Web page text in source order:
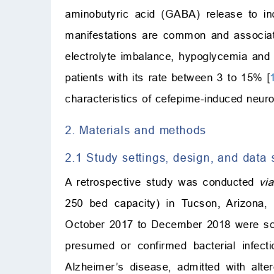
aminobutyric acid (GABA) release to
manifestations are common and
electrolyte imbalance, hypoglycemia
patients with its rate between 3 to 15% [
characteristics of cefepime-induced
2. Materials and methods
2.1 Study settings, design, and data
A retrospective study was conducted via
250 bed capacity) in Tucson,
October 2017 to December 2018 were
presumed or confirmed bacterial
Alzheimer’s disease, admitted with